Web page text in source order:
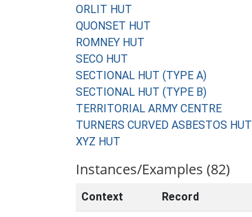
ORLIT HUT
QUONSET HUT
ROMNEY HUT
SECO HUT
SECTIONAL HUT (TYPE A)
SECTIONAL HUT (TYPE B)
TERRITORIAL ARMY CENTRE
TURNERS CURVED ASBESTOS HUT
XYZ HUT
Instances/Examples (82)
Context Record